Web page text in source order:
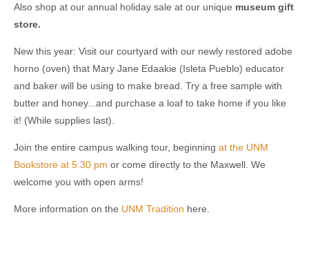
Also shop at our annual holiday sale at our unique museum gift
store.
New this year: Visit our courtyard with our newly restored adobe
horno (oven) that Mary Jane Edaakie (Isleta Pueblo) educator
and baker will be using to make bread. Try a free sample with
butter and honey...and purchase a loaf to take home if you like
it! (While supplies last).
Join the entire campus walking tour, beginning at the UNM
Bookstore at 5:30 pm or come directly to the Maxwell. We
welcome you with open arms!
More information on the UNM Tradition here.